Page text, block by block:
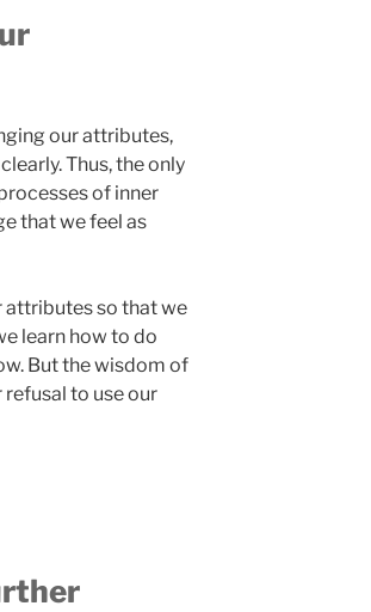
our attributes,
Thus, the only
of inner
that we feel as
attributes so that we
learn how to do
But the wisdom of
to use our